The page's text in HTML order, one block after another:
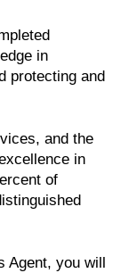
in
protecting and
and the
in
of
Agent, you will